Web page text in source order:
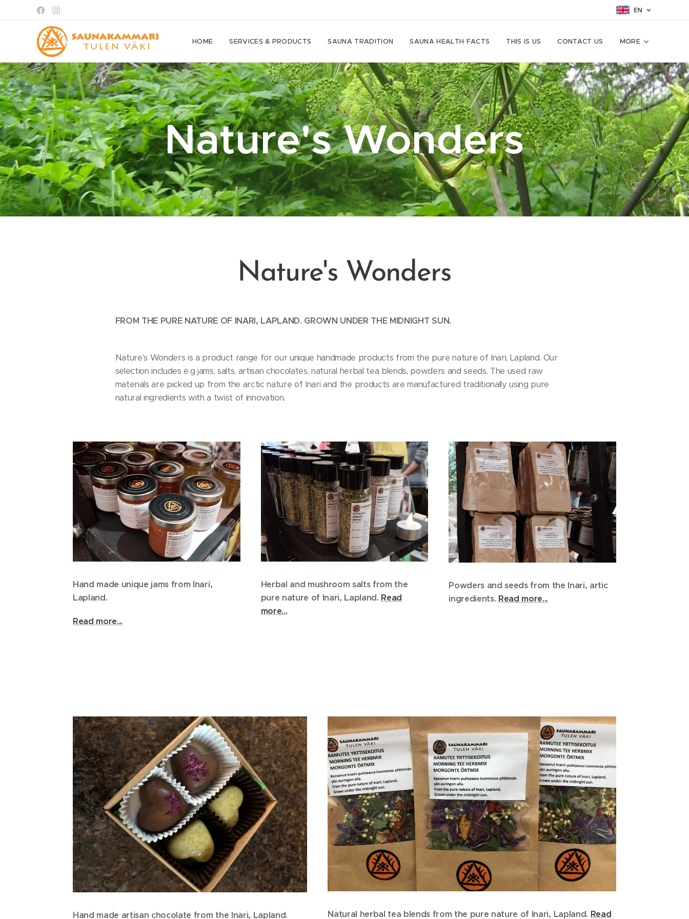
EN
HOME SERVICES & PRODUCTS SAUNA TRADITION SAUNA HEALTH FACTS THIS IS US CONTACT US MORE
Nature's Wonders
Nature's Wonders
FROM THE PURE NATURE OF INARI, LAPLAND. GROWN UNDER THE MIDNIGHT SUN.
Nature's Wonders is a product range for our unique handmade products from the pure nature of Inari, Lapland. Our
selection includes e.g jams, salts, artisan chocolates, natural herbal tea blends, powders and seeds. The used raw
materials are picked up from the arctic nature of Inari and the products are manufactured traditionally using pure
natural ingredients with a twist of innovation.
Hand made unique jams from Inari,
Lapland.
Read more...
Herbal and mushroom salts from the
pure nature of Inari, Lapland. Read
more...
Powders and seeds from the Inari, artic
ingredients. Read more...
Hand made artisan chocolate from the Inari, Lapland. Natural herbal tea blends from the pure nature of Inari, Lapland. Read